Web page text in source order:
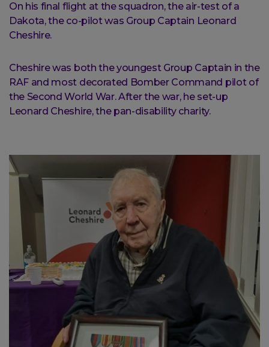
On his final flight at the squadron, the air-test of a
Dakota, the co-pilot was Group Captain Leonard
Cheshire.
Cheshire was both the youngest Group Captain in the
RAF and most decorated Bomber Command pilot of
the Second World War. After the war, he set-up
Leonard Cheshire, the pan-disability charity.